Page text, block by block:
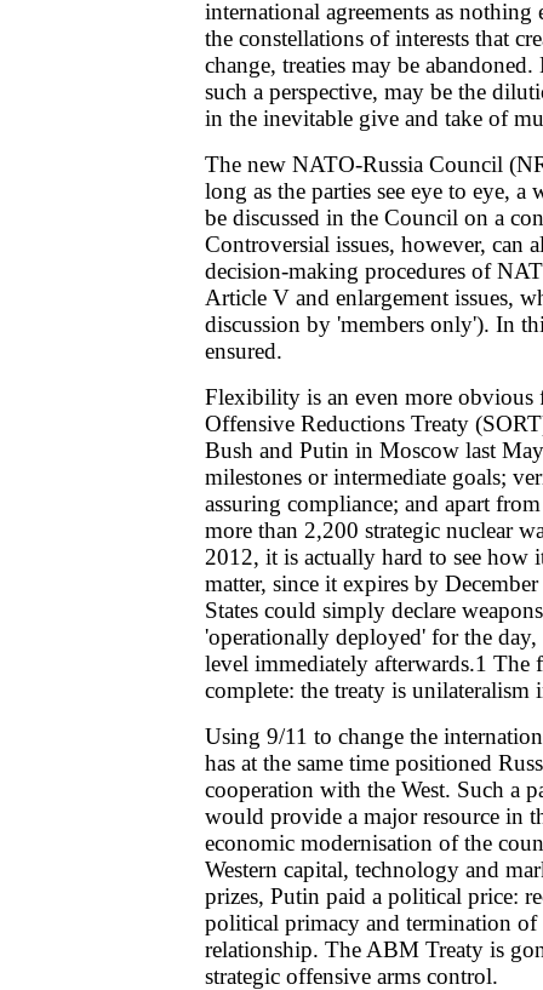
international agreements as
the constellations of interests that
change, treaties may be
such a perspective, may be the
in the inevitable give and take of
The new NATO-Russia Council
long as the parties see eye to eye, a
be discussed in the Council on a
Controversial issues, however, can
decision-making procedures of
Article V and enlargement issues,
discussion by 'members only'). In
ensured.
Flexibility is an even more obvious
Offensive Reductions Treaty
Bush and Putin in Moscow last
milestones or intermediate goals;
assuring compliance; and apart
more than 2,200 strategic nuclear
2012, it is actually hard to see how
matter, since it expires by
States could simply declare
'operationally deployed' for the
level immediately afterwards.1
complete: the treaty is unilateralism
Using 9/11 to change the
has at the same time positioned
cooperation with the West. Such a
would provide a major resource in
economic modernisation of the
Western capital, technology and
prizes, Putin paid a political price:
political primacy and termination of
relationship. The ABM Treaty is
strategic offensive arms control.